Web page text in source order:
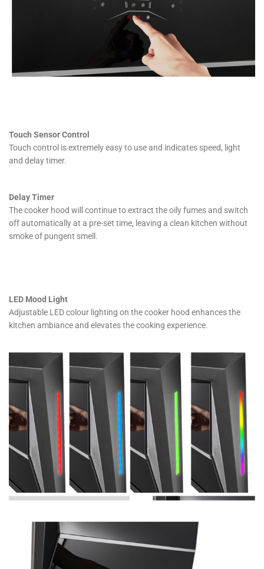
Touch Sensor Control
Touch control is extremely easy to use and indicates speed, light
and delay timer.
Delay Timer
The cooker hood will continue to extract the oily fumes and switch
off automatically at a pre-set time, leaving a clean kitchen without
smoke of pungent smell.
LED Mood Light
Adjustable LED colour lighting on the cooker hood enhances the
kitchen ambiance and elevates the cooking experience.